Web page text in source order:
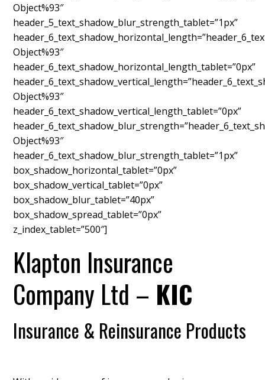
Object%93″
header_5_text_shadow_blur_strength_tablet=”1px”
Object%93″
header_6_text_shadow_horizontal_length_tablet=”0px”
Object%93″
header_6_text_shadow_vertical_length_tablet=”0px”
Object%93″
header_6_text_shadow_blur_strength_tablet=”1px”
box_shadow_horizontal_tablet=”0px”
box_shadow_vertical_tablet=”0px”
box_shadow_blur_tablet=”40px”
box_shadow_spread_tablet=”0px”
z_index_tablet=”500″]
Klapton Insurance
Company Ltd – KIC
Insurance & Reinsurance Products